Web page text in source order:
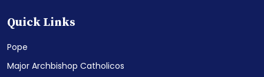
Quick Links
Pope
Major Archbishop Catholicos